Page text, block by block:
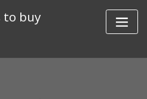
to buy